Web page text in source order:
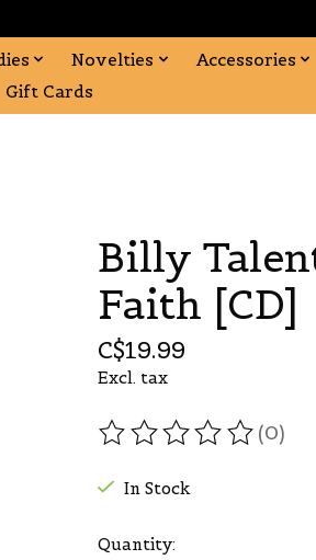
Novelties Accessories
Gift Cards
Billy
Faith [CD]
C$19.99
Excl. tax
The rating of this
(0)
In Stock
Quantity: